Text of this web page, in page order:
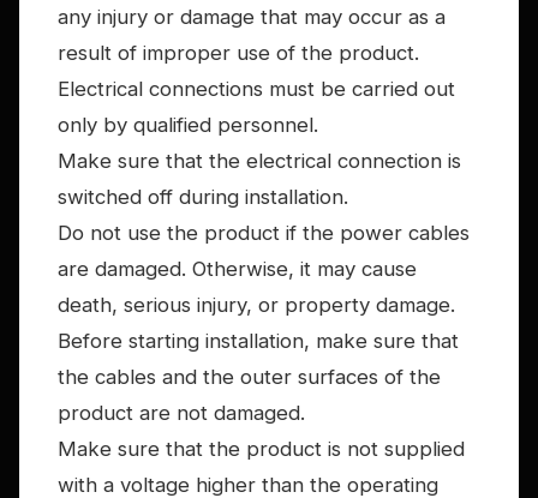
any injury or damage that may occur as a
result of improper use of the product.
Electrical connections must be carried out
only by qualified personnel.
Make sure that the electrical connection is
switched off during installation.
Do not use the product if the power cables
are damaged. Otherwise, it may cause
death, serious injury, or property damage.
Before starting installation, make sure that
the cables and the outer surfaces of the
product are not damaged.
Make sure that the product is not supplied
with a voltage higher than the operating